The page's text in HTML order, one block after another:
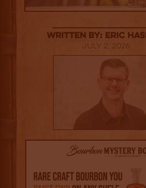
Written By: Eric
July 2, 2026